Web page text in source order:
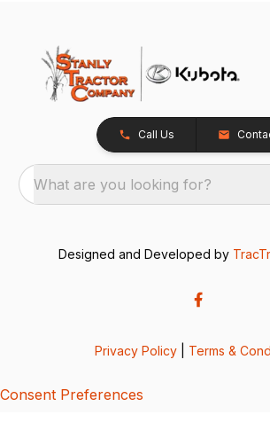
Call Us
What are you looking for?
Designed and Developed by
Privacy Policy Terms &
Consent Preferences